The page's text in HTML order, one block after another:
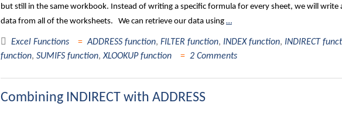
but still in the same workbook. Instead of writing a specific formula for every sheet, we will
data from all of the worksheets. We can retrieve our data using …
Excel Functions ADDRESS function, FILTER function, INDEX function, INDIRECT
function, SUMIFS function,XLOOKUP function 2 Comments
Combining INDIRECT with ADDRESS